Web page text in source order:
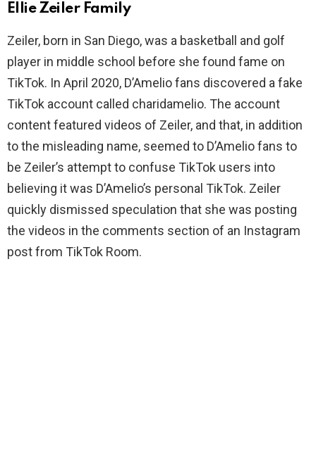
Ellie Zeiler Family
Zeiler, born in San Diego, was a basketball and golf
player in middle school before she found fame on
TikTok. In April 2020, D’Amelio fans discovered a fake
TikTok account called charidamelio. The account
content featured videos of Zeiler, and that, in addition
to the misleading name, seemed to D’Amelio fans to
be Zeiler’s attempt to confuse TikTok users into
believing it was D’Amelio’s personal TikTok. Zeiler
quickly dismissed speculation that she was posting
the videos in the comments section of an Instagram
post from TikTok Room.